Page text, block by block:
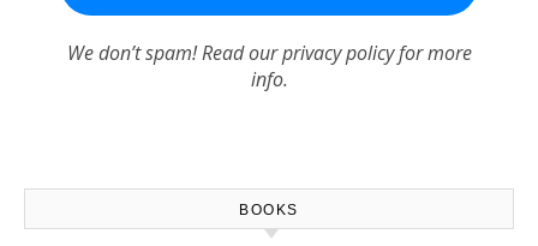
We don’t spam! Read ourprivacy policyfor more
info.
BOOKS